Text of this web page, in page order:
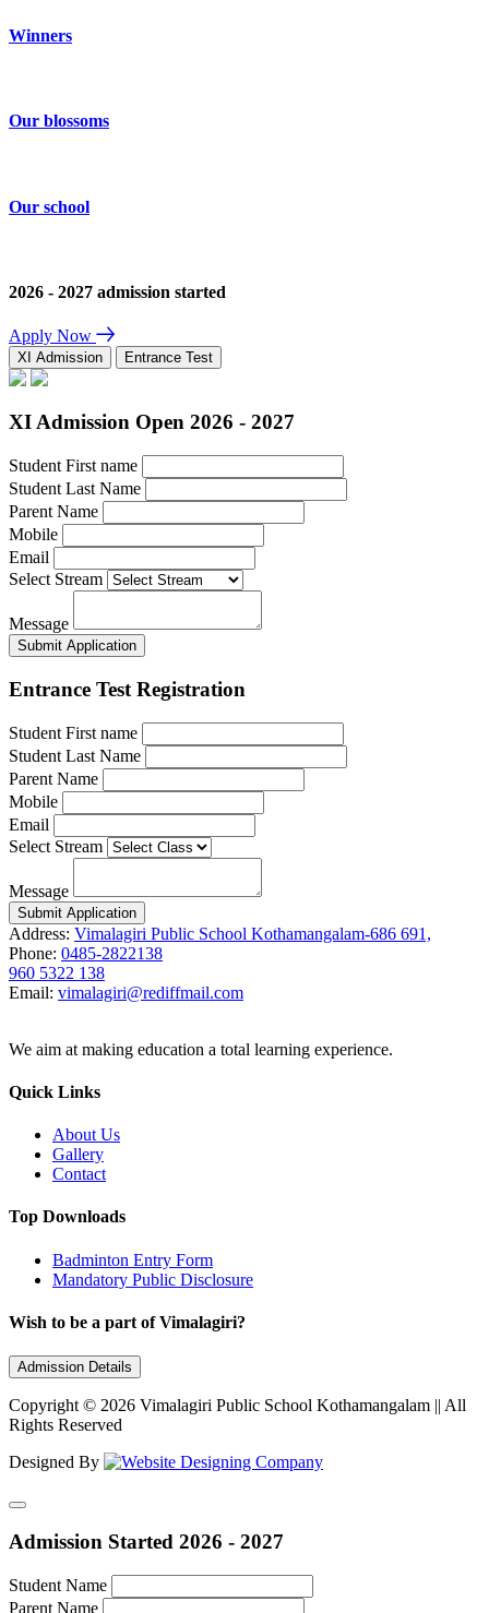
Winners
Our blossoms
Our school
2026 - 2027 admission started
Apply Now
XI Admission Entrance Test
XI Admission Open 2026 - 2027
Student First name
Student Last Name
Parent Name
Mobile
Email
Select Stream
Message
Submit Application
Entrance Test Registration
Student First name
Student Last Name
Parent Name
Mobile
Email
Select Stream
Message
Submit Application
Address: Vimalagiri Public School Kothamangalam-686 691,
Phone: 0485-2822138
960 5322 138
Email: vimalagiri@rediffmail.com
We aim at making education a total learning experience.
Quick Links
About Us
Gallery
Contact
Top Downloads
Badminton Entry Form
Mandatory Public Disclosure
Wish to be a part of Vimalagiri?
Admission Details
Copyright © 2026 Vimalagiri Public School Kothamangalam || All
Rights Reserved
Designed By
Admission Started 2026 - 2027
Student Name
Parent Name